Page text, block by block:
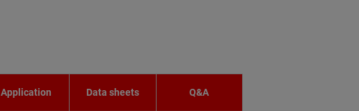
Application Data sheets Q&A